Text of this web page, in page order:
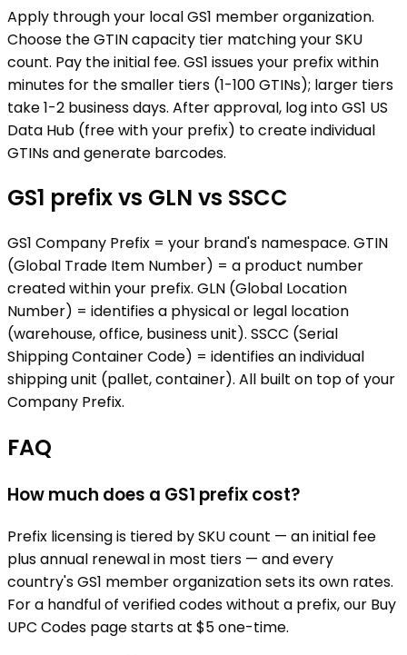
Apply through your local GS1 member organization.
Choose the GTIN capacity tier matching your SKU
count. Pay the initial fee. GS1 issues your prefix within
minutes for the smaller tiers (1-100 GTINs); larger tiers
take 1-2 business days. After approval, log into GS1 US
Data Hub (free with your prefix) to create individual
GTINs and generate barcodes.
GS1 prefix vs GLN vs SSCC
GS1 Company Prefix = your brand's namespace. GTIN
(Global Trade Item Number) = a product number
created within your prefix. GLN (Global Location
Number) = identifies a physical or legal location
(warehouse, office, business unit). SSCC (Serial
Shipping Container Code) = identifies an individual
shipping unit (pallet, container). All built on top of your
Company Prefix.
FAQ
How much does a GS1 prefix cost?
Prefix licensing is tiered by SKU count — an initial fee
plus annual renewal in most tiers — and every
country's GS1 member organization sets its own rates.
For a handful of verified codes without a prefix, our Buy
UPC Codes page starts at $5 one-time.